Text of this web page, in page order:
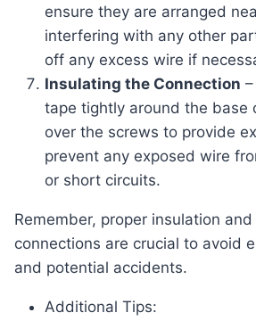
ensure they are arranged
interfering with any other
off any excess wire if
Insulating the Connection
tape tightly around the base
over the screws to provide
prevent any exposed wire
or short circuits.
Remember, proper insulation and secure
connections are crucial to avoid
and potential accidents.
Additional Tips: